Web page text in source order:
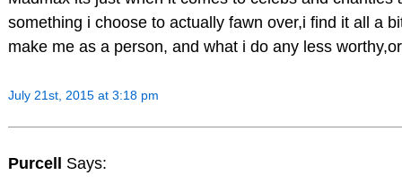
something i choose to actually fawn over,i find it all a
make me as a person, and what i do any less
July 21st, 2015 at 3:18 pm
Purcell Says: